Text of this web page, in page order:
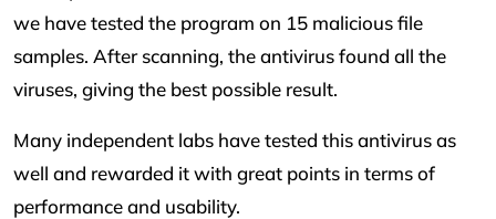
we have tested the program on 15 malicious file
samples. After scanning, the antivirus found all the
viruses, giving the best possible result.
Many independent labs have tested this antivirus as
well and rewarded it with great points in terms of
performance and usability.